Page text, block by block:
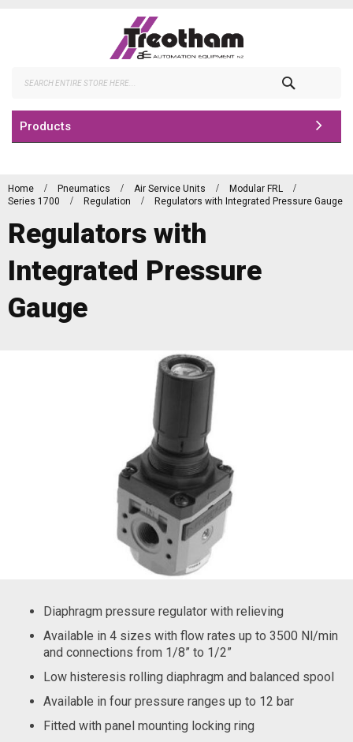
Products
Home Pneumatics Air Service Units
Modular FRL
Series 1700
Regulation Regulators with Integrated Pressure Gauge
Regulators with
Integrated Pressure
Gauge
Diaphragm pressure regulator with relieving
Available in 4 sizes with flow rates up to 3500 Nl/min
and connections from 1/8” to 1/2”
Low histeresis rolling diaphragm and balanced spool
Available in four pressure ranges up to 12 bar
Fitted with panel mounting locking ring